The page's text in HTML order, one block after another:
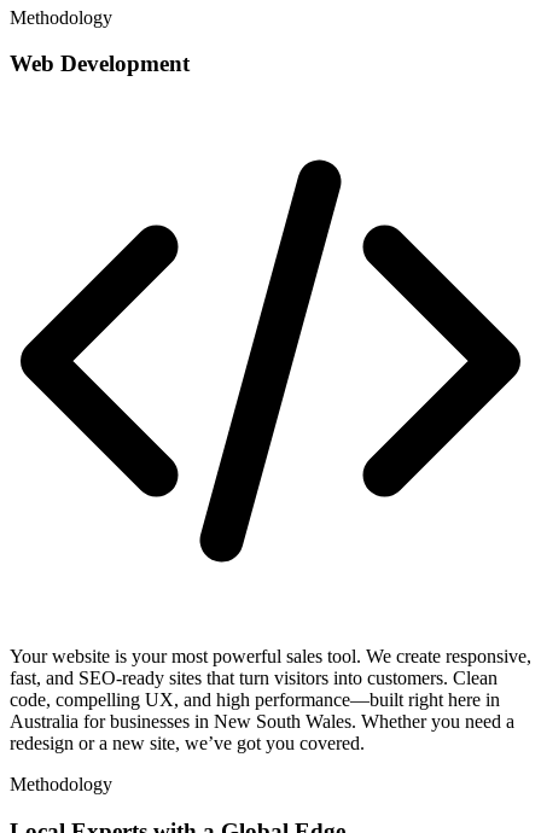
Methodology
Web Development
Your website is your most powerful sales tool. We create responsive,
fast, and SEO-ready sites that turn visitors into customers. Clean
code, compelling UX, and high performance—built right here in
Australia for businesses in New South Wales. Whether you need a
redesign or a new site, we’ve got you covered.
Methodology